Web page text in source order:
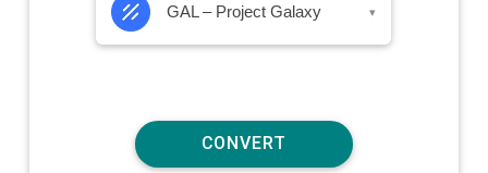
GAL – Project Galaxy ▾